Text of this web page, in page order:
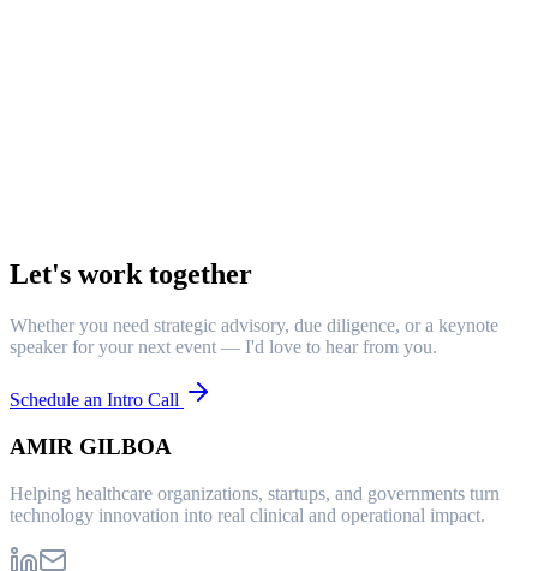
Let's work together
Whether you need strategic advisory, due diligence, or a keynote
speaker for your next event — I'd love to hear from you.
Schedule an Intro Call
AMIR GILBOA
Helping healthcare organizations, startups, and governments turn
technology innovation into real clinical and operational impact.